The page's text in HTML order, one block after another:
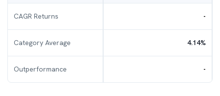
CAGR Returns -
Category Average 4.14%
Outperformance -